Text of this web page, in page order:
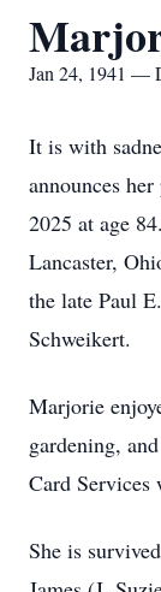
Jan 24, 1941 —
It is with
announces
2025 at age
Lancaster,
the late Paul
Schweikert.
Marjorie
gardening,
Card Services
She is